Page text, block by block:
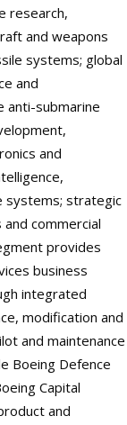
research,
and weapons
systems; global
and
anti-submarine
and
systems; strategic
commercial
provides
business
integrated
modification and
and maintenance
Boeing Defence
Capital
and